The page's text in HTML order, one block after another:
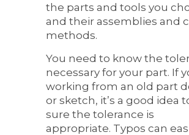
the parts and tools you
and their assemblies and
methods.
You need to know the
necessary for your part. If
working from an old part
or sketch, it’s a good idea
sure the tolerance is
appropriate. Typos can